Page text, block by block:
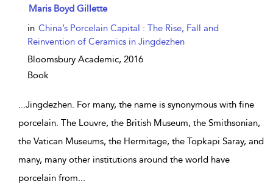
show result details
Maris Boyd Gillette
in China’s Porcelain Capital : The Rise, Fall and
Reinvention of Ceramics in Jingdezhen
Bloomsbury Academic, 2016
Book
...Jingdezhen. For many, the name is synonymous with fine
porcelain. The Louvre, the British Museum, the Smithsonian,
the Vatican Museums, the Hermitage, the Topkapi Saray, and
many, many other institutions around the world have
porcelain from...